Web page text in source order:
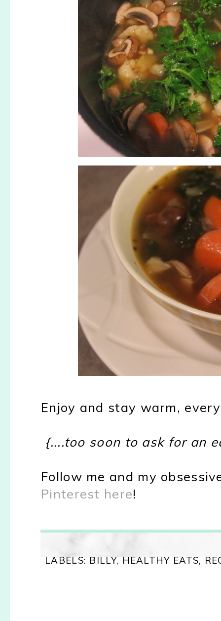
Enjoy and stay warm,
{....too soon to ask for an
Follow me and my
Pinterest here!
LABELS: BILLY,HEALTHY EATS,